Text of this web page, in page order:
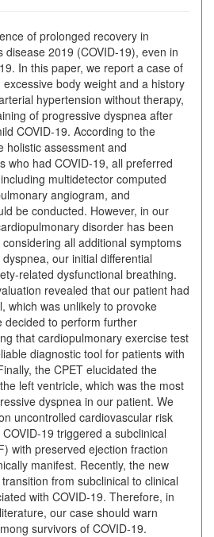
of prolonged recovery in
disease 2019 (COVID-19), even in
In this paper, we report a case of
body weight and a history
hypertension without therapy,
of progressive dyspnea after
COVID-19. According to the
holistic assessment and
who had COVID-19, all preferred
multidetector computed
angiogram, and
be conducted. However, in our
disorder has been
all additional symptoms
our initial differential
related dysfunctional breathing.
revealed that our patient had
which was unlikely to provoke
decided to perform further
that cardiopulmonary exercise test
diagnostic tool for patients with
the CPET elucidated the
left ventricle, which was the most
dyspnea in our patient. We
uncontrolled cardiovascular risk
19 triggered a subclinical
with preserved ejection fraction
manifest. Recently, the new
from subclinical to clinical
with COVID-19. Therefore, in
our case should warn
survivors of COVID-19.